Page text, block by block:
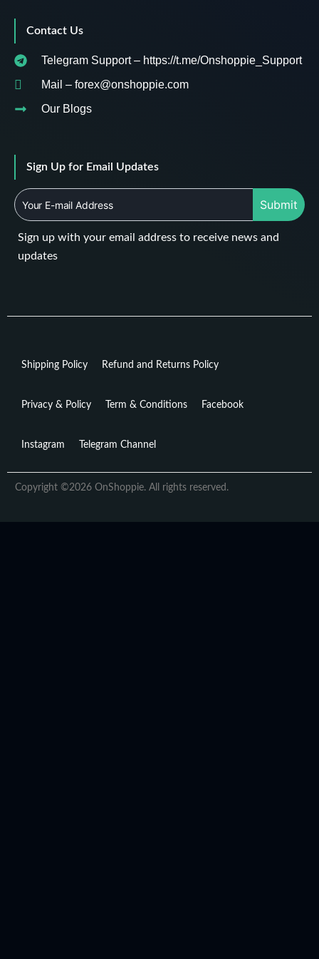
Contact Us
Telegram Support – https://t.me/Onshoppie_Support
Mail – forex@onshoppie.com
Our Blogs
Sign Up for Email Updates
Submit
Sign up with your email address to receive news and
updates
Shipping Policy Refund and Returns Policy
Privacy & Policy Term & Conditions Facebook
Instagram Telegram Channel
Copyright ©2026 OnShoppie. All rights reserved.